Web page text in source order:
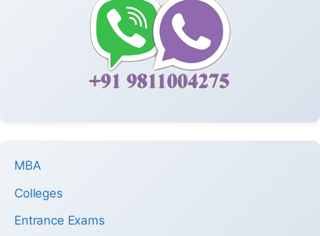
MBA
Colleges
Entrance Exams